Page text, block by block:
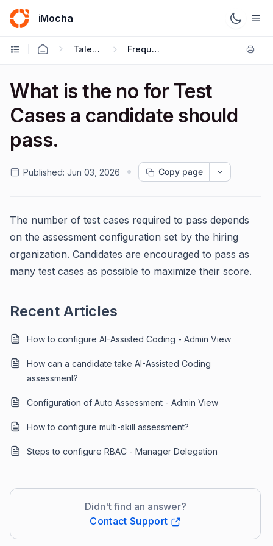
iMocha
Talent Acquisition - Candidate FAQs Frequently Asked Questions
What is the no for Test
Cases a candidate should
pass.
Published: Jun 03, 2026 Copy page
The number of test cases required to pass depends
on the assessment configuration set by the hiring
organization. Candidates are encouraged to pass as
many test cases as possible to maximize their score.
Recent Articles
How to configure AI-Assisted Coding - Admin View
How can a candidate take AI-Assisted Coding
assessment?
Configuration of Auto Assessment - Admin View
How to configure multi-skill assessment?
Steps to configure RBAC - Manager Delegation
Didn't find an answer?
Contact Support